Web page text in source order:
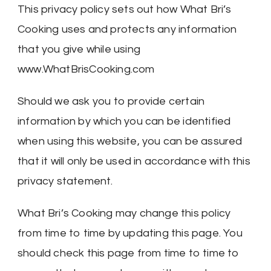
This privacy policy sets out how What Bri’s
Cooking uses and protects any information
that you give while using
www.WhatBrisCooking.com
Should we ask you to provide certain
information by which you can be identified
when using this website, you can be assured
that it will only be used in accordance with this
privacy statement.
What Bri’s Cooking may change this policy
from time to time by updating this page. You
should check this page from time to time to